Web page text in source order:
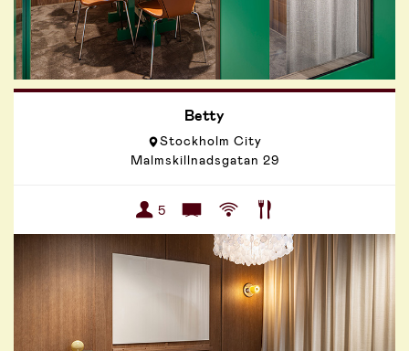
Betty
Stockholm City
Malmskillnadsgatan 29
5